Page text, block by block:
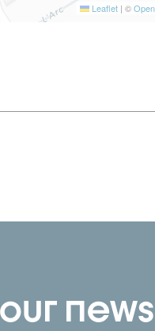
Leaflet | ©
news